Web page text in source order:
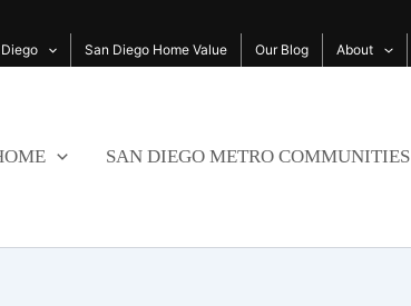
San Diego Home Value Our Blog About
SAN DIEGO METRO COMMUNITIES